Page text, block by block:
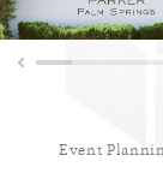
Event